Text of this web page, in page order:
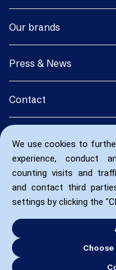
We use cookies to
experience, conduct
counting visits and
and contact third
settings by clicking the
Our brands
Press & News
Contact